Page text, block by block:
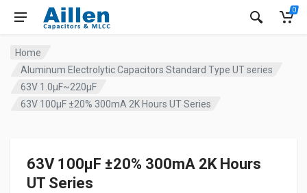
0
Home
Aluminum Electrolytic Capacitors Standard Type UT series
63V 1.0µF~220µF
63V 100µF ±20% 300mA 2K Hours UT Series
63V 100µF ±20% 300mA 2K Hours
UT Series